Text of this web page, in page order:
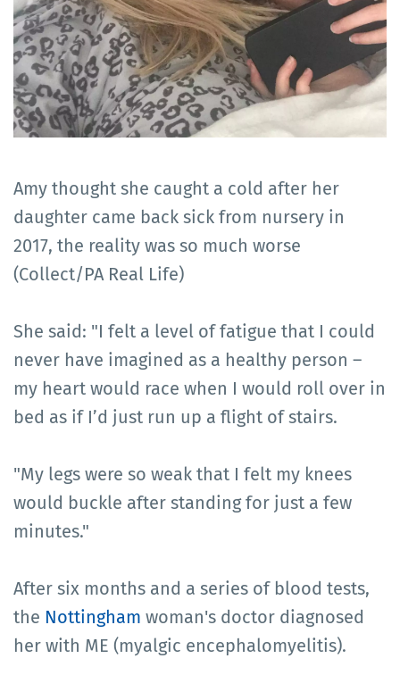
Amy thought she caught a cold after her
daughter came back sick from nursery in
2017, the reality was so much worse
(Collect/PA Real Life)
She said: "I felt a level of fatigue that I could
never have imagined as a healthy person –
my heart would race when I would roll over in
bed as if I’d just run up a flight of stairs.
"My legs were so weak that I felt my knees
would buckle after standing for just a few
minutes."
After six months and a series of blood tests,
the Nottingham woman's doctor diagnosed
her with ME (myalgic encephalomyelitis).